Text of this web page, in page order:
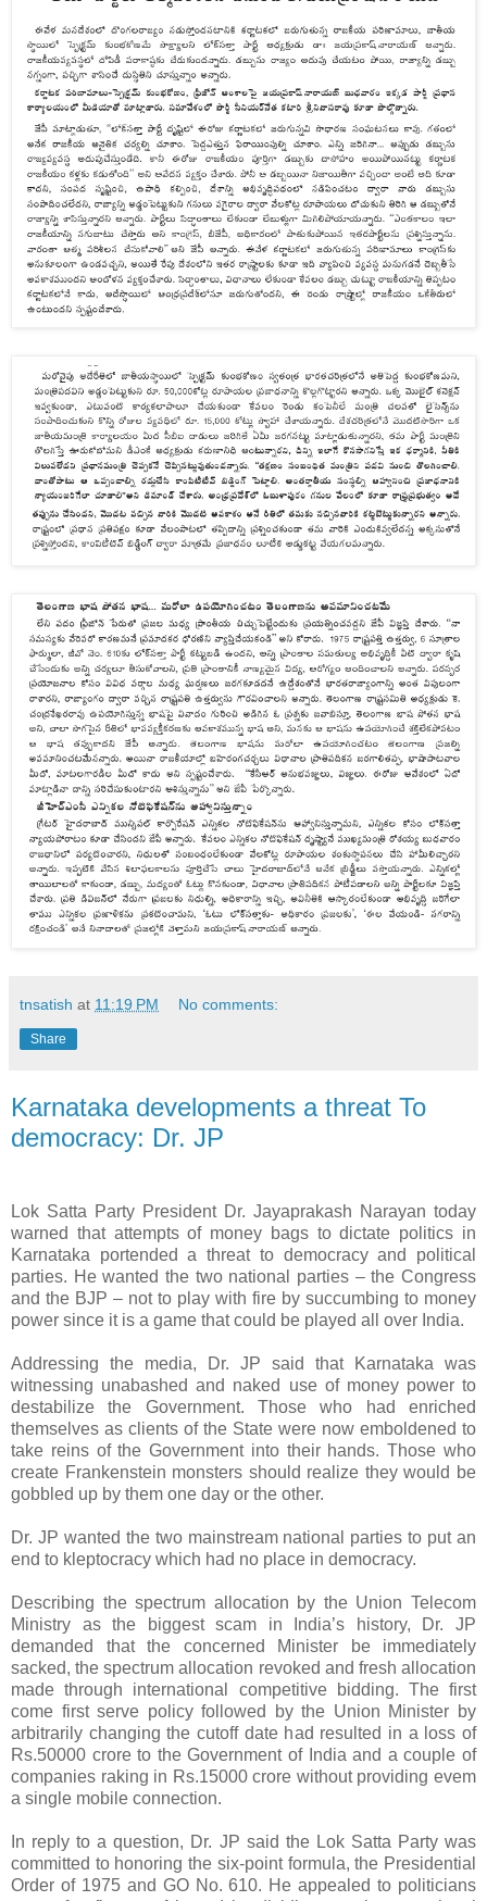
tnsatish at 11:19 PM No comments:
Share
Karnataka developments a threat To
democracy: Dr. JP
Lok Satta Party President Dr. Jayaprakash Narayan today
warned that attempts of money bags to dictate politics in
Karnataka portended a threat to democracy and political
parties. He wanted the two national parties – the Congress
and the BJP – not to play with fire by succumbing to money
power since it is a game that could be played all over India.
Addressing the media, Dr. JP said that Karnataka was
witnessing unabashed and naked use of money power to
destabilize the Government. Those who had enriched
themselves as clients of the State were now emboldened to
take reins of the Government into their hands. Those who
create Frankenstein monsters should realize they would be
gobbled up by them one day or the other.
Dr. JP wanted the two mainstream national parties to put an
end to kleptocracy which had no place in democracy.
Describing the spectrum allocation by the Union Telecom
Ministry as the biggest scam in India’s history, Dr. JP
demanded that the concerned Minister be immediately
sacked, the spectrum allocation revoked and fresh allocation
made through international competitive bidding. The first
come first serve policy followed by the Union Minister by
arbitrarily changing the cutoff date had resulted in a loss of
Rs.50000 crore to the Government of India and a couple of
companies raking in Rs.15000 crore without providing evem
a single mobile connection.
In reply to a question, Dr. JP said the Lok Satta Party was
committed to honoring the six-point formula, the Presidential
Order of 1975 and GO No. 610. He appealed to politicians